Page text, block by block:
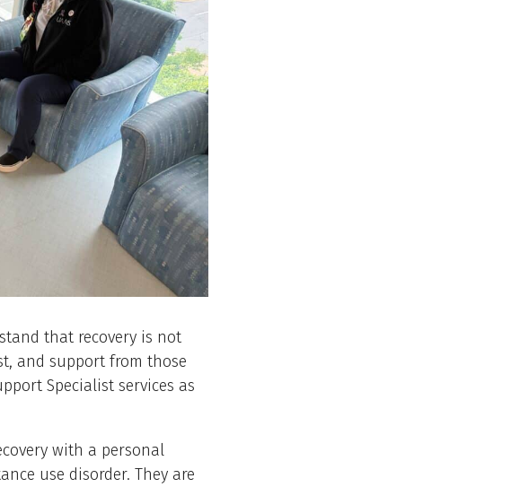
that recovery is not
and support from those
Specialist services as
with a personal
use disorder. They are